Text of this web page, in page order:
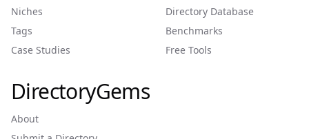
Niches
Tags
Case Studies
Directory Database
Benchmarks
Free Tools
DirectoryGems
About